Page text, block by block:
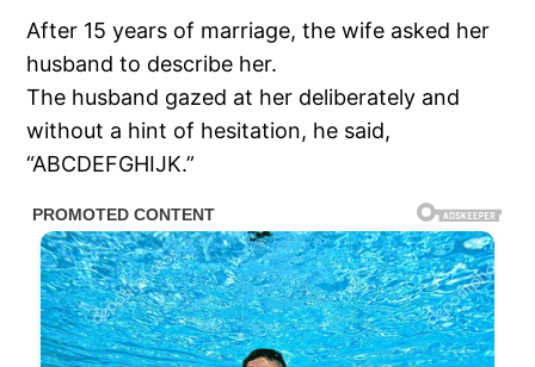
After 15 years of marriage, the wife asked her
husband to describe her.
The husband gazed at her deliberately and
without a hint of hesitation, he said,
“ABCDEFGHIJK.”